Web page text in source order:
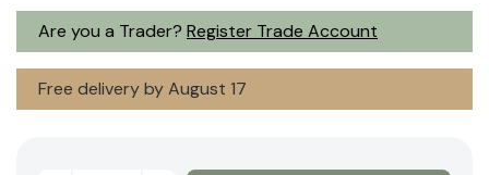
Are you a Trader? Register Trade Account
Free delivery by August 17